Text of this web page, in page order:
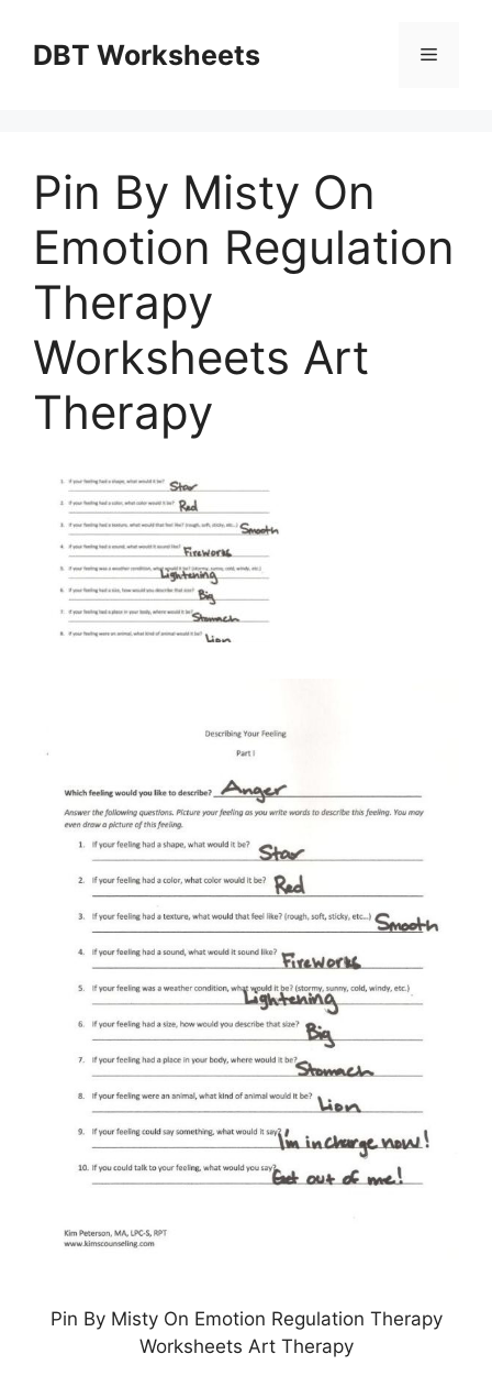
contentDBT Worksheets Menu
Pin By Misty On
Emotion Regulation
Therapy
Worksheets Art
Therapy
Pin By Misty On Emotion Regulation Therapy
Worksheets Art Therapy